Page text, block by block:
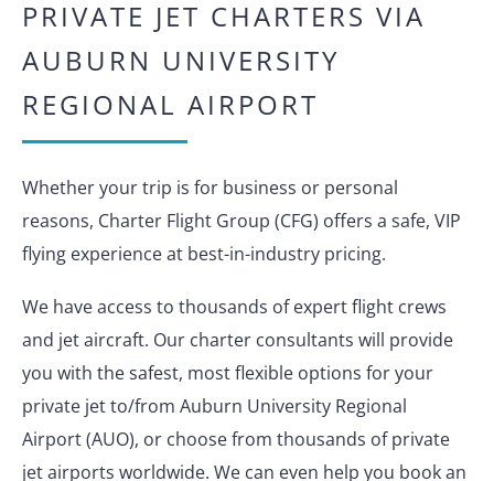
PRIVATE JET CHARTERS VIA
AUBURN UNIVERSITY
REGIONAL AIRPORT
Whether your trip is for business or personal
reasons, Charter Flight Group (CFG) offers a safe, VIP
flying experience at best-in-industry pricing.
We have access to thousands of expert flight crews
and jet aircraft. Our charter consultants will provide
you with the safest, most flexible options for your
private jet to/from Auburn University Regional
Airport (AUO), or choose from thousands of private
jet airports worldwide. We can even help you book an